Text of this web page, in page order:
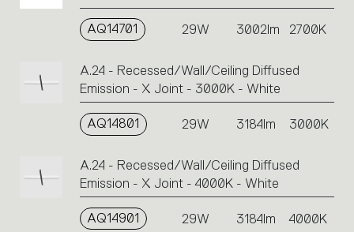
AQ14701 29W 3002lm 2700K
A.24 - Recessed/Wall/Ceiling Diffused
Emission - X Joint - 3000K - White
AQ14801 29W 3184lm 3000K
A.24 - Recessed/Wall/Ceiling Diffused
Emission - X Joint - 4000K - White
AQ14901 29W 3184lm 4000K